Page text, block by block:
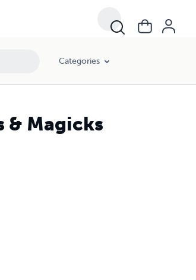
Categories
& Magicks